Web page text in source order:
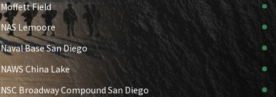
Moffett Field
NAS Lemoore
Naval Base San Diego
NAWS China Lake
NSC Broadway Compound San Diego